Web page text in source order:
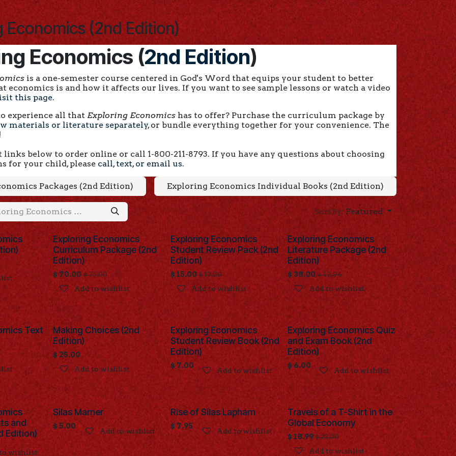
Economics (2nd Edition)
Economics (2nd Edition)
is a one-semester course centered in God's Word that equips your student to better
economics is and how it affects our lives. If you want to see sample lessons or watch a video
this page.
experience all that Exploring Economics has to offer? Purchase the curriculum package by
materials or literature separately, or bundle everything together for your convenience. The
links below to order online or call 1-800-211-8793. If you have any questions about choosing
for your child, please call, text, or email us.
Packages (2nd Edition) Exploring Economics Individual Books (2nd Edition)
Sort By: Featured
Exploring Economics
Curriculum Package (2nd
Edition)
$ 70.00 $75.00
Add to wishlist
Exploring Economics
Student Review Pack (2nd
Edition)
$ 15.00$17.00
Add to wishlist
Exploring Economics
Literature Package (2nd
Edition)
$ 38.00 $42.94
Add to wishlist
Text
Making Choices (2nd
Edition)
$ 25.00
Add to wishlist
Exploring Economics
Student Review Book (2nd
Edition)
$ 7.00
Add to wishlist
Exploring Economics Quiz
and Exam Book (2nd
Edition)
$ 6.00
Add to wishlist
and
Edition)
wishlist
Silas Marner
$ 5.00
Add to wishlist
Rise of Silas Lapham
$ 7.95
Add to wishlist
Travels of a T-Shirt in the
Global Economy
$ 18.99 $23.00
Add to wishlist